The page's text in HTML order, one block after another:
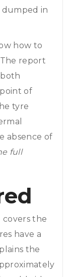
in
how to
report
of
tyre
absence of
full
the
have a
the